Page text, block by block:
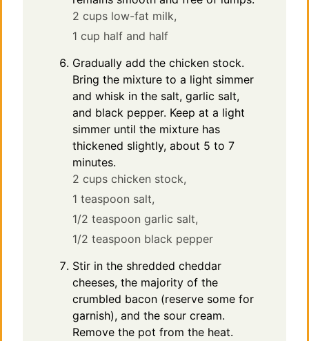
2 cups low-fat milk,
1 cup half and half
Gradually add the chicken stock.
Bring the mixture to a light simmer
and whisk in the salt, garlic salt,
and black pepper. Keep at a light
simmer until the mixture has
thickened slightly, about 5 to 7
minutes.
2 cups chicken stock,
1 teaspoon salt,
1/2 teaspoon garlic salt,
1/2 teaspoon black pepper
Stir in the shredded cheddar
cheeses, the majority of the
crumbled bacon (reserve some for
garnish), and the sour cream.
Remove the pot from the heat.